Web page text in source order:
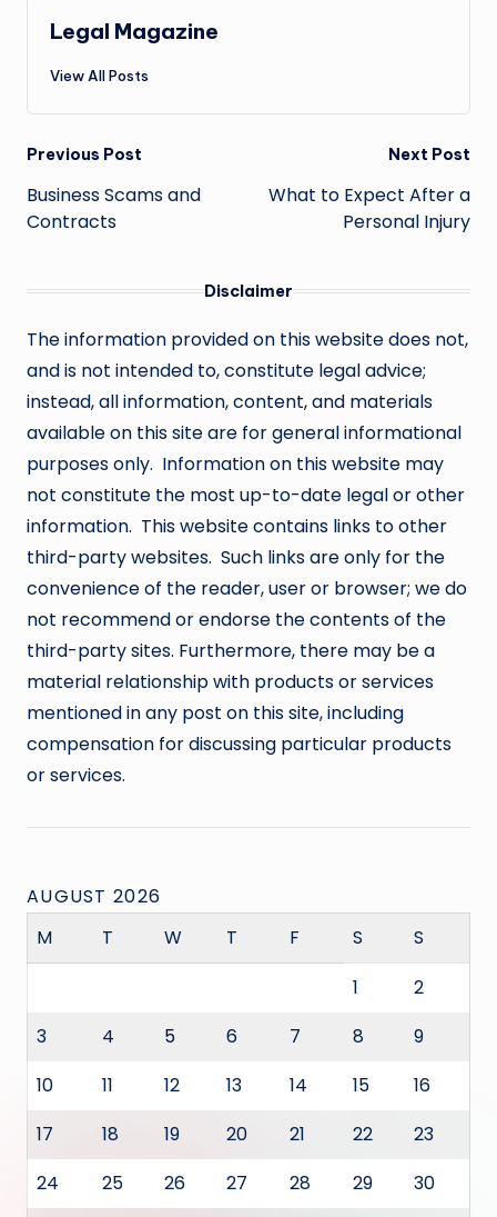
Legal Magazine
View All Posts
Post
navigation
Previous Post
Business Scams and
Contracts
Next Post
What to Expect After a
Personal Injury
Disclaimer
The information provided on this website does not,
and is not intended to, constitute legal advice;
instead, all information, content, and materials
available on this site are for general informational
purposes only. Information on this website may
not constitute the most up-to-date legal or other
information. This website contains links to other
third-party websites. Such links are only for the
convenience of the reader, user or browser; we do
not recommend or endorse the contents of the
third-party sites. Furthermore, there may be a
material relationship with products or services
mentioned in any post on this site, including
compensation for discussing particular products
or services.
AUGUST 2026
M
T W T F S
S
1
2
3
4 5 6 7 8
9
10
11 12 13 14 15
16
17
18 19 20 21 22
23
24
25 26 27 28 29 30